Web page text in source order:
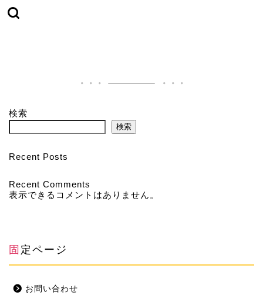
検索
検索
Recent Posts
Recent Comments
表示できるコメントはありません。
固定ページ
お問い合わせ